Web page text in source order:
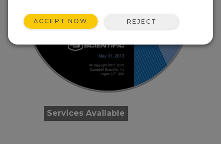
Services Available
ACCEPT NOW REJECT